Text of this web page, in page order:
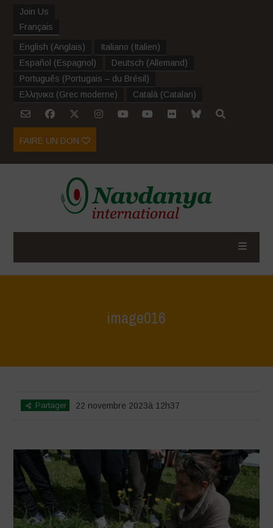
Join Us
Français
English (Anglais) Italiano (Italien)
Español (Espagnol ) Deutsch (Allemand)
Português (Portugais – du Brésil )
Ελληνικα (Grec moderne) Català (Catalan)
FAIRE UN DON
image016
Partager 22 novembre 2023à 12h37